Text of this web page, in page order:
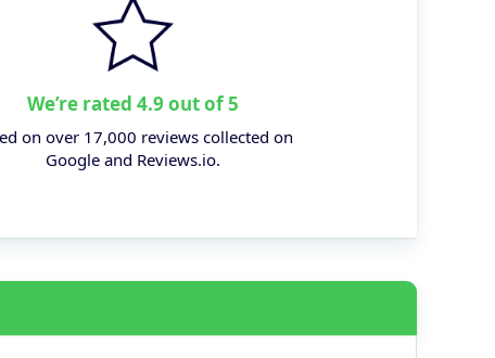
We’re rated 4.9 out of 5
on over 17,000 reviews collected on
Google and Reviews.io.